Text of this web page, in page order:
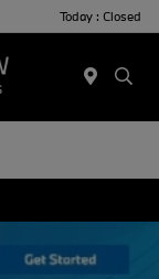
Today : Closed